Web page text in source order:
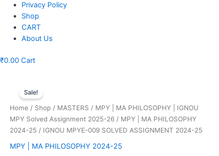
Privacy Policy
Shop
CART
About Us
₹0.00 Cart
Sale!
Home / Shop / MASTERS / MPY | MA PHILOSOPHY | IGNOU
MPY Solved Assignment 2025-26 / MPY | MA PHILOSOPHY
2024-25 / IGNOU MPYE-009 SOLVED ASSIGNMENT 2024-25
MPY | MA PHILOSOPHY 2024-25